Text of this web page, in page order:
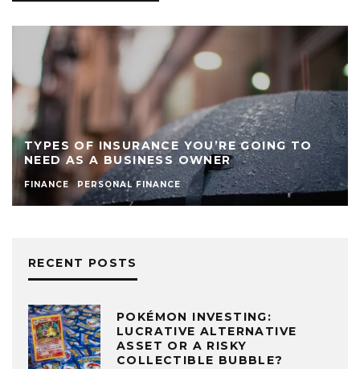
TYPES OF INSURANCE YOU’RE GOING TO
NEED AS A BUSINESS OWNER
FINANCE PERSONAL FINANCE
RECENT POSTS
POKÉMON INVESTING:
LUCRATIVE ALTERNATIVE
ASSET OR A RISKY
COLLECTIBLE BUBBLE?